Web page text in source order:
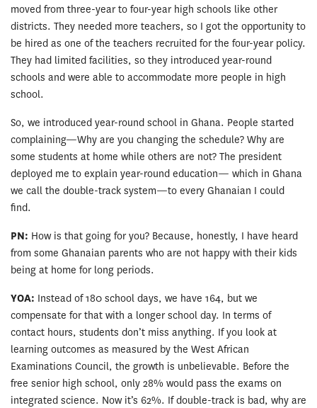
moved from three-year to four-year high schools like other
districts. They needed more teachers, so I got the opportunity to
be hired as one of the teachers recruited for the four-year policy.
They had limited facilities, so they introduced year-round
schools and were able to accommodate more people in high
school.
So, we introduced year-round school in Ghana. People started
complaining—Why are you changing the schedule? Why are
some students at home while others are not? The president
deployed me to explain year-round education— which in Ghana
we call the double-track system—to every Ghanaian I could
find.
PN: How is that going for you? Because, honestly, I have heard
from some Ghanaian parents who are not happy with their kids
being at home for long periods.
YOA: Instead of 180 school days, we have 164, but we
compensate for that with a longer school day. In terms of
contact hours, students don’t miss anything. If you look at
learning outcomes as measured by the West African
Examinations Council, the growth is unbelievable. Before the
free senior high school, only 28% would pass the exams on
integrated science. Now it’s 62%. If double-track is bad, why are